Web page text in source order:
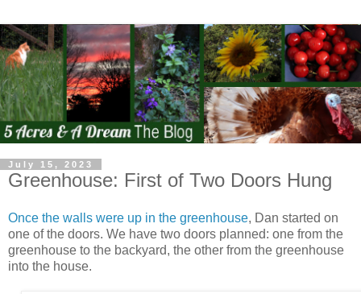
July 15, 2023
Greenhouse: First of Two Doors Hung
Once the walls were up in the greenhouse, Dan started on
one of the doors. We have two doors planned: one from the
greenhouse to the backyard, the other from the greenhouse
into the house.